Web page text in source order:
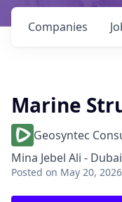
Companies
Marine
Geosyntec
Mina Jebel Ali -
Posted on May 20, 2026